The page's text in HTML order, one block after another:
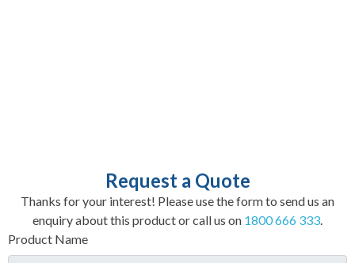
Request a Quote
Thanks for your interest! Please use the form to send us an
enquiry about this product or call us on 1800 666 333.
Product Name